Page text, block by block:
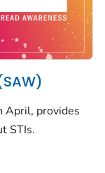
April, provides
STIs.